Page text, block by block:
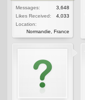
Messages:
3,648
Likes Received:
4,033
Location:
Normandie, France